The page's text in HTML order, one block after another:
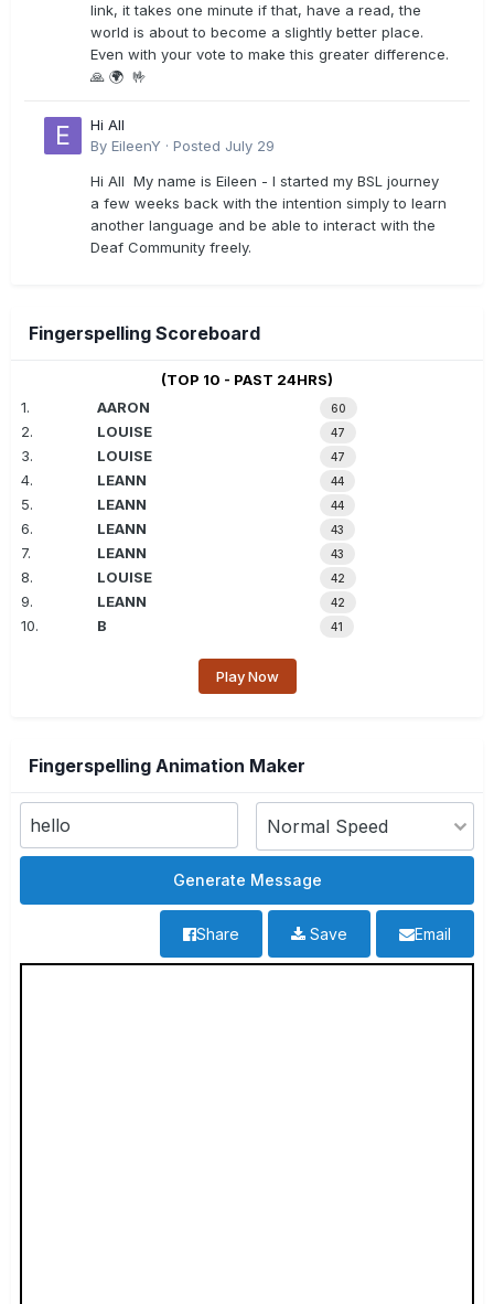
link, it takes one minute if that, have a read, the
world is about to become a slightly better place.
Even with your vote to make this greater difference.
🙏 🌍 🤟
Hi All
By EileenY · Posted July 29
Hi All My name is Eileen - I started my BSL journey
a few weeks back with the intention simply to learn
another language and be able to interact with the
Deaf Community freely.
Fingerspelling Scoreboard
(TOP 10 - PAST 24HRS)
1.
AARON 60
2. LOUISE 47
3. LOUISE 47
4. LEANN 44
5. LEANN 44
6. LEANN 43
7. LEANN 43
8. LOUISE 42
9. LEANN 42
10. B 41
Play Now
Fingerspelling Animation Maker
Email
Save
Share